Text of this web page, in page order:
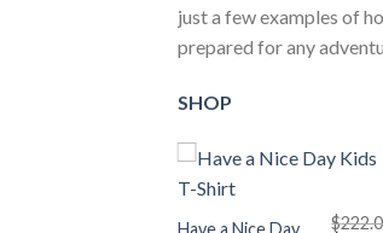
just a few examples of
prepared for any
SHOP
+
Have a Nice Day
$